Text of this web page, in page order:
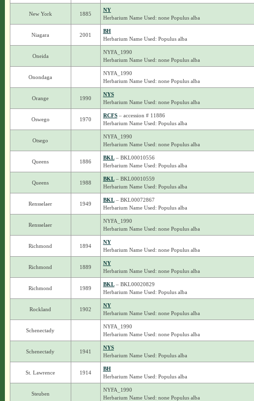
New York 1885
NY
Herbarium Name Used: none Populus alba
Niagara 2001
BH
Herbarium Name Used: Populus alba
Oneida
NYFA_1990
Herbarium Name Used: none Populus alba
Onondaga
NYFA_1990
Herbarium Name Used: none Populus alba
Orange 1990
NYS
Herbarium Name Used: none Populus alba
Oswego 1970
RCFS– accession # 11886
Herbarium Name Used: Populus alba
Otsego
NYFA_1990
Herbarium Name Used: none Populus alba
Queens 1886
BKL– BKL00010556
Herbarium Name Used: Populus alba
Queens 1988
BKL– BKL00010559
Herbarium Name Used: Populus alba
Rensselaer 1949
BKL– BKL00072867
Herbarium Name Used: Populus alba
Rensselaer
NYFA_1990
Herbarium Name Used: none Populus alba
Richmond 1894
NY
Herbarium Name Used: none Populus alba
Richmond 1889
NY
Herbarium Name Used: none Populus alba
Richmond 1989
BKL– BKL00020829
Herbarium Name Used: Populus alba
Rockland 1902
NY
Herbarium Name Used: none Populus alba
Schenectady
NYFA_1990
Herbarium Name Used: none Populus alba
Schenectady 1941
NYS
Herbarium Name Used: Populus alba
St. Lawrence 1914
BH
Herbarium Name Used: Populus alba
Steuben
NYFA_1990
Herbarium Name Used: none Populus alba